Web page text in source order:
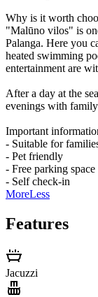
Why is it worth
"Malūno vilos" is
Palanga. Here you
heated swimming
entertainment are
After a day at the
evenings with
Important
- Suitable for
- Pet friendly
- Free parking space
- Self check-in
MoreLess
Features
Jacuzzi